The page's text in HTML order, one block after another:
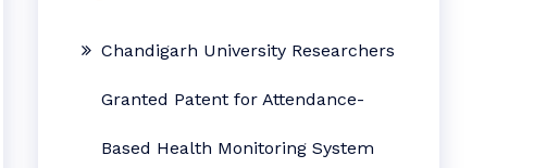
Chandigarh University Researchers
Granted Patent for Attendance-
Based Health Monitoring System